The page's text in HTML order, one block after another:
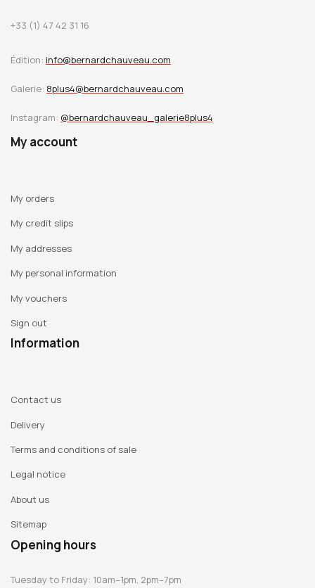
+33 (1) 47 42 31 16
Édition: info@bernardchauveau.com
Galerie: 8plus4@bernardchauveau.com
Instagram: @bernardchauveau_galerie8plus4
My account
My orders
My credit slips
My addresses
My personal information
My vouchers
Sign out
Information
Contact us
Delivery
Terms and conditions of sale
Legal notice
About us
Sitemap
Opening hours
Tuesday to Friday: 10am–1pm, 2pm–7pm